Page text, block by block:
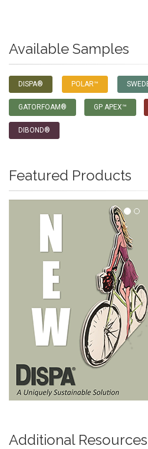
Available Samples
DISPA® POLAR™
GATORFOAM® GP APEX™
DIBOND®
Featured Products
Additional Resources